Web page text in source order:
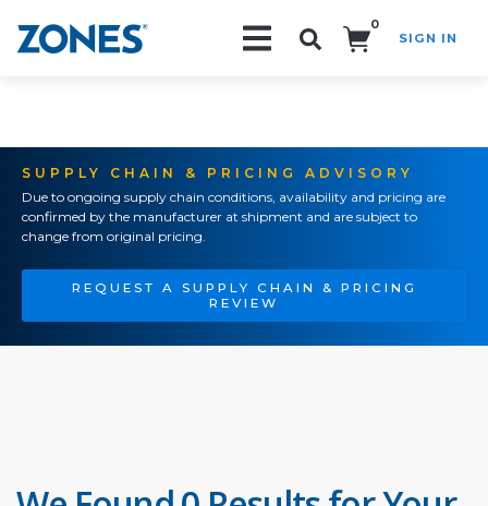
0
SIGN IN
SUPPLY CHAIN & PRICING ADVISORY
Due to ongoing supply chain conditions, availability and pricing are
confirmed by the manufacturer at shipment and are subject to
change from original pricing.
REQUEST A SUPPLY CHAIN & PRICING
REVIEW